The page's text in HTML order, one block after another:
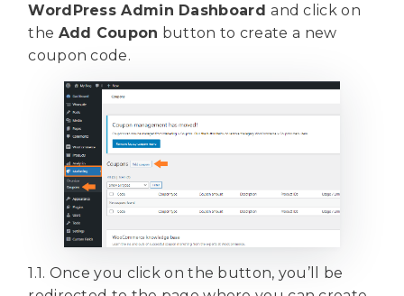
WordPress Admin Dashboardand click on
the Add Coupon button to create a new
coupon code.
1.1. Once you click on the button, you’ll be